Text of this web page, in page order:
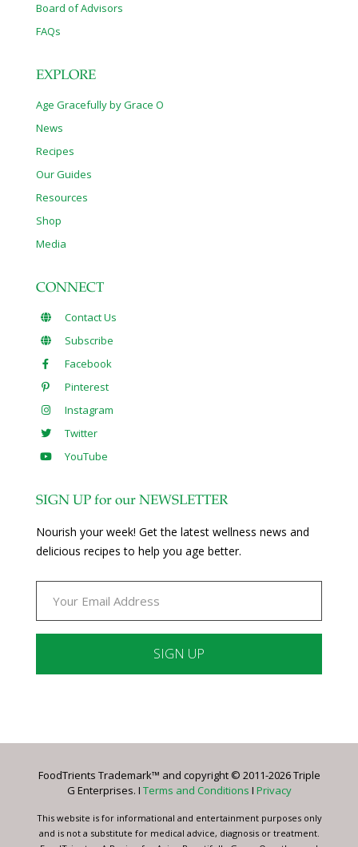
Board of Advisors
FAQs
EXPLORE
Age Gracefully by Grace O
News
Recipes
Our Guides
Resources
Shop
Media
CONNECT
Contact Us
Subscribe
Facebook
Pinterest
Instagram
Twitter
YouTube
SIGN UP for our NEWSLETTER
Nourish your week! Get the latest wellness news and
delicious recipes to help you age better.
Please
this
blank.
FoodTrients Trademark™ and copyright © 2011-2026 Triple
G Enterprises. I Terms and Conditions I Privacy
This website is for informational and entertainment purposes only
and is not a substitute for medical advice, diagnosis or treatment.